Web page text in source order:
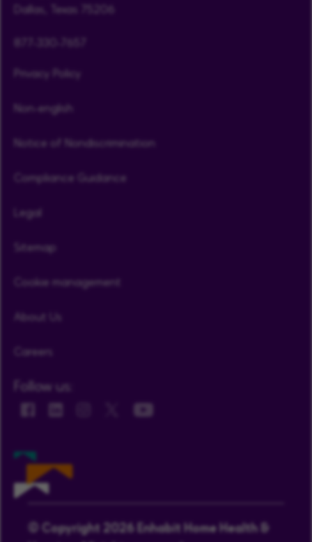
Dallas, Texas 75206
Privacy Policy
Non-english
Notice of Nondiscrimination
Compliance Guidance
Legal
Sitemap
Cookie management
About Us
Careers
Follow us:
© Copyright 2026 Enhabit Home Health &